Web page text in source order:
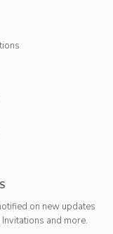
on new updates
and more.